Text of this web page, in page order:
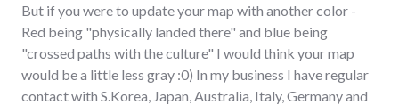
But if you were to update your map with another color -
Red being "physically landed there" and blue being
"crossed paths with the culture" I would think your map
would be a little less gray :0) In my business I have regular
contact with S.Korea, Japan, Australia, Italy, Germany and